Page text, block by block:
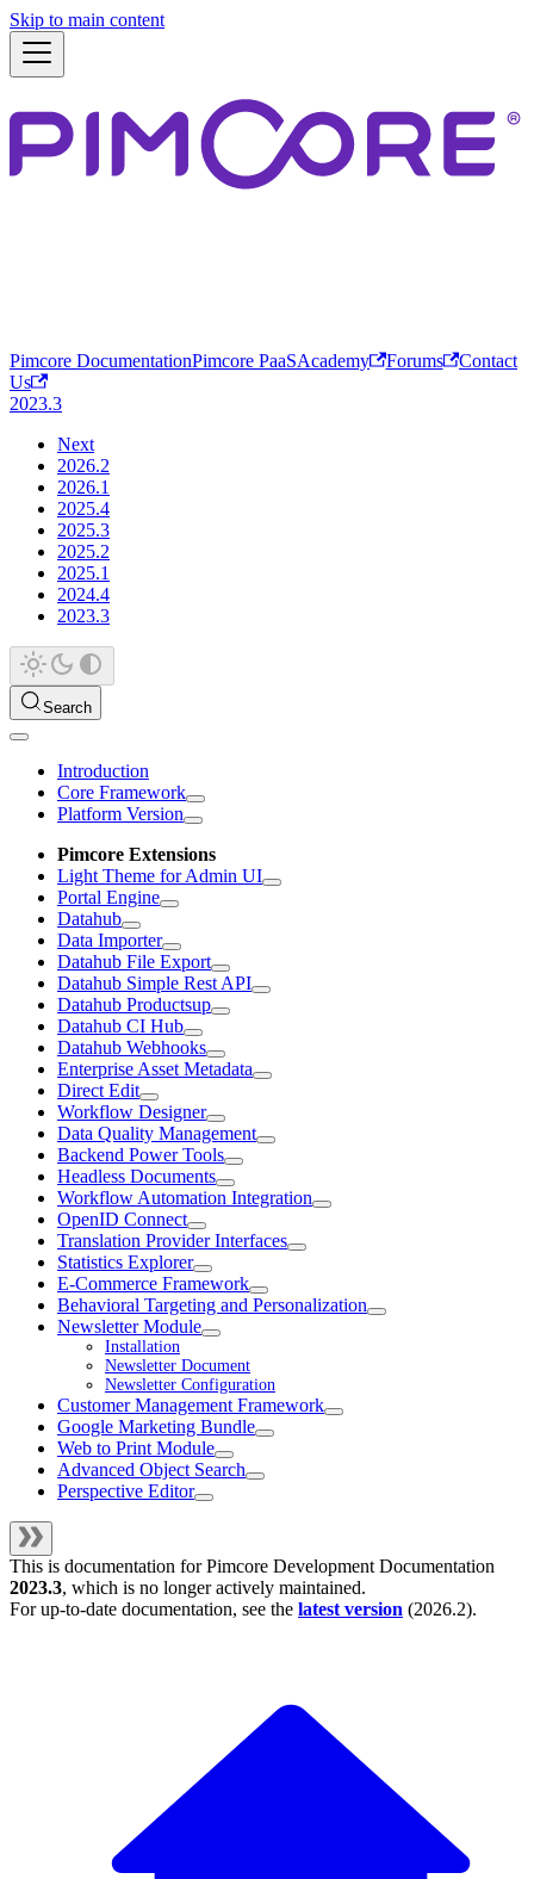
Skip to main content
Pimcore DocumentationPimcore PaaSAcademy Forums
Contact
Us
2023.3
Next
2026.2
2026.1
2025.4
2025.3
2025.2
2025.1
2024.4
2023.3
Search
Introduction
Core Framework
Platform Version
Pimcore Extensions
Light Theme for Admin UI
Portal Engine
Datahub
Data Importer
Datahub File Export
Datahub Simple Rest API
Datahub Productsup
Datahub CI Hub
Datahub Webhooks
Enterprise Asset Metadata
Direct Edit
Workflow Designer
Data Quality Management
Backend Power Tools
Headless Documents
Workflow Automation Integration
OpenID Connect
Translation Provider Interfaces
Statistics Explorer
E-Commerce Framework
Behavioral Targeting and Personalization
Newsletter Module
Installation
Newsletter Document
Newsletter Configuration
Customer Management Framework
Google Marketing Bundle
Web to Print Module
Advanced Object Search
Perspective Editor
This is documentation forPimcore Development Documentation
2023.3, which is no longer actively maintained.
For up-to-date documentation, see the latest version (2026.2).